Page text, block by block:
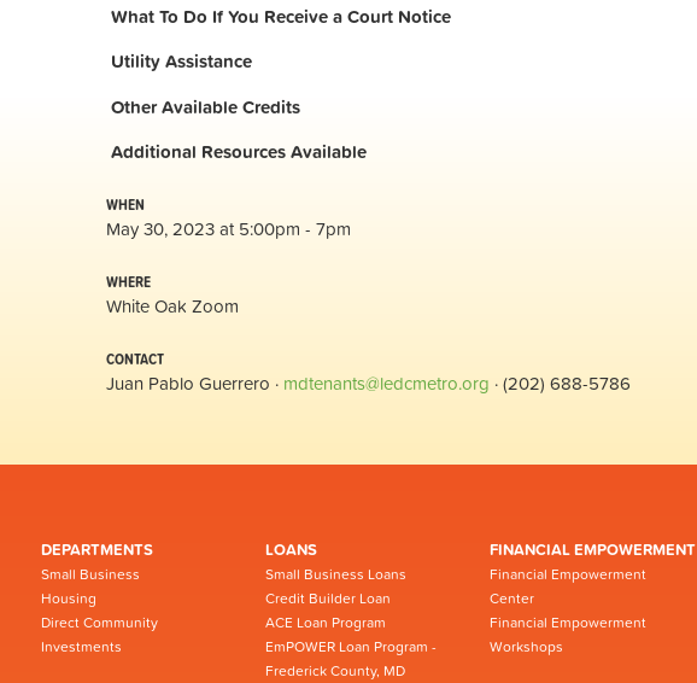
What To Do If You Receive a Court Notice
Utility Assistance
Other Available Credits
Additional Resources Available
WHEN
May 30, 2023 at 5:00pm - 7pm
WHERE
White Oak Zoom
CONTACT
Juan Pablo Guerrero · mdtenants@ledcmetro.org · (202) 688-5786
DEPARTMENTS
Small Business
Housing
Direct Community
Investments
LOANS
Small Business Loans
Credit Builder Loan
ACE Loan Program
EmPOWER Loan Program -
Frederick County, MD
FINANCIAL EMPOWERMENT
Financial Empowerment
Center
Financial Empowerment
Workshops